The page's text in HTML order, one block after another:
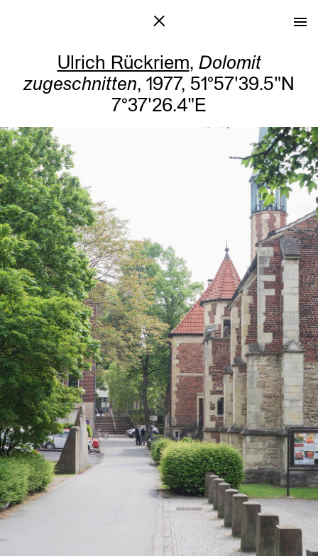
Ulrich Rückriem, Dolomit
zugeschnitten, 1977, 51°57'39.5"N
7°37'26.4"E